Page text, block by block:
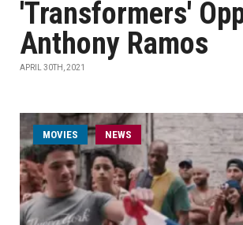
'Transformers'
Anthony Ramos
APRIL 30TH, 2021
MOVIES NEWS